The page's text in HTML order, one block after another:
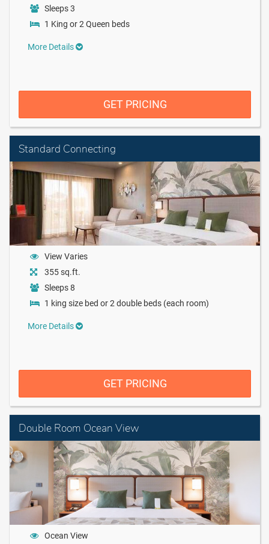
Sleeps 3
1 King or 2 Queen beds
More Details
GET PRICING
Standard Connecting
View Varies
355 sq.ft.
Sleeps 8
1 king size bed or 2 double beds (each room)
More Details
GET PRICING
Double Room Ocean View
Ocean View